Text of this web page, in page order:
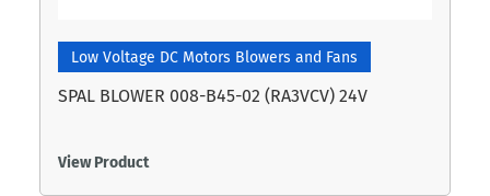
Low Voltage DC Motors Blowers and Fans
SPAL BLOWER 008-B45-02 (RA3VCV) 24V
View Product